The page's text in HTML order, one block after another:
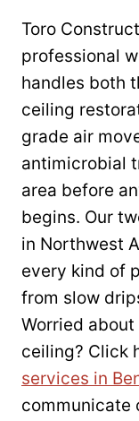
Toro
professional
handles both
ceiling
grade air
antimicrobial
area before
begins. Our
in Northwest
every kind of
from slow
Worried
ceiling? Click
services in
communicate